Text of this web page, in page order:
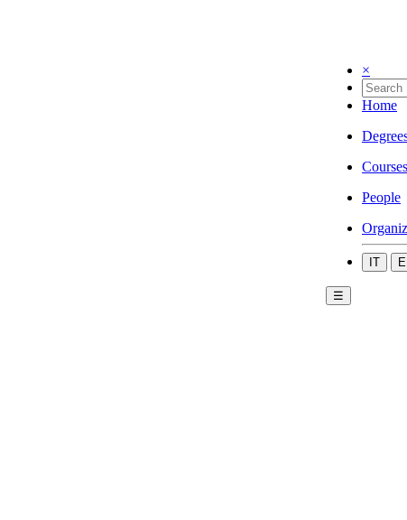
×
Home
Courses
People
IT
☰